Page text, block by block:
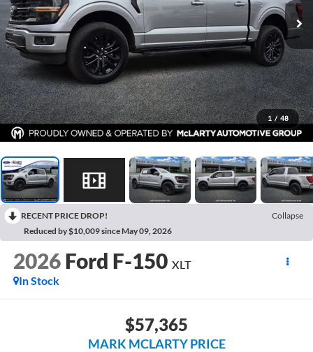
1 / 48
RECENT PRICE DROP!
Collapse
Reduced by $10,009 since May 09, 2026
2026 Ford F-150 XLT
In Stock
$57,365
MARK MCLARTY PRICE